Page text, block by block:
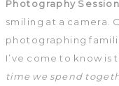
Photography Session
smiling at a camera.
photographing
I’ve come to know
time we spend